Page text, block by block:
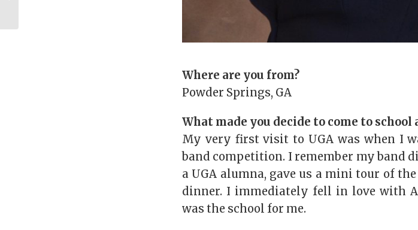
Where are you from?
Powder Springs, GA
What made you decide to come to
My very first visit to UGA was when I
band competition. I remember my band
a UGA alumna, gave us a mini tour of
dinner. I immediately fell in love with
was the school for me.